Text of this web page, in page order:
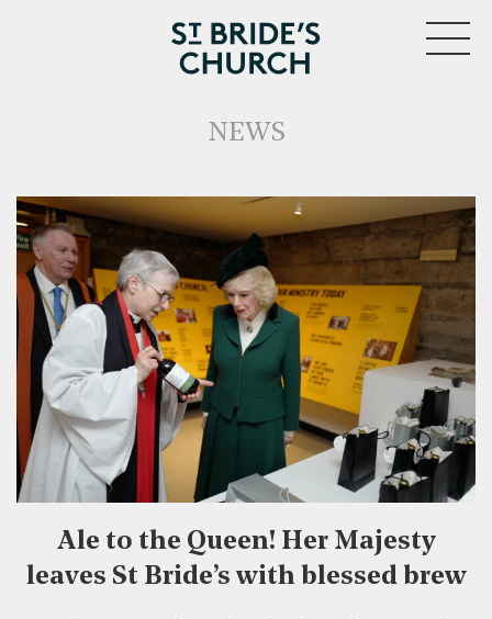
CLOSE
NEWS
Ale to the Queen! Her Majesty
leaves St Bride’s with blessed brew